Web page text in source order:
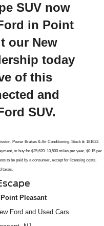
SUV now
in Point
our New
today
of this
and
SUV.
Power Brakes & Air Conditioning. Stock #: 181622.
or buy for $25,620. 10,500 miles per year, $0.15 per
to be paid by a consumer, except for licensing costs,
taxes.
Pleasant
Ford and Used Cars